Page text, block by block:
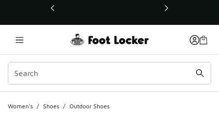
This link will open in a new window
Women's / Shoes / Outdoor Shoes